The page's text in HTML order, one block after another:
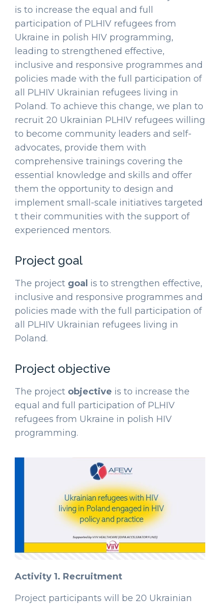
is to increase the equal and full
participation of PLHIV refugees from
Ukraine in polish HIV programming,
leading to strengthened effective,
inclusive and responsive programmes and
policies made with the full participation of
all PLHIV Ukrainian refugees living in
Poland. To achieve this change, we plan to
recruit 20 Ukrainian PLHIV refugees willing
to become community leaders and self-
advocates, provide them with
comprehensive trainings covering the
essential knowledge and skills and offer
them the opportunity to design and
implement small-scale initiatives targeted
t their communities with the support of
experienced mentors.
Project goal
The project goal is to strengthen effective,
inclusive and responsive programmes and
policies made with the full participation of
all PLHIV Ukrainian refugees living in
Poland.
Project objective
The project objective is to increase the
equal and full participation of PLHIV
refugees from Ukraine in polish HIV
programming.
Activity 1. Recruitment
Project participants will be 20 Ukrainian